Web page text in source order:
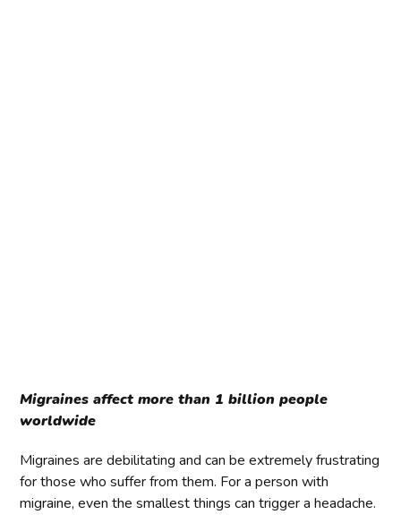
Migraines affect more than 1 billion people
worldwide
Migraines are debilitating and can be extremely frustrating
for those who suffer from them. For a person with
migraine, even the smallest things can trigger a headache.